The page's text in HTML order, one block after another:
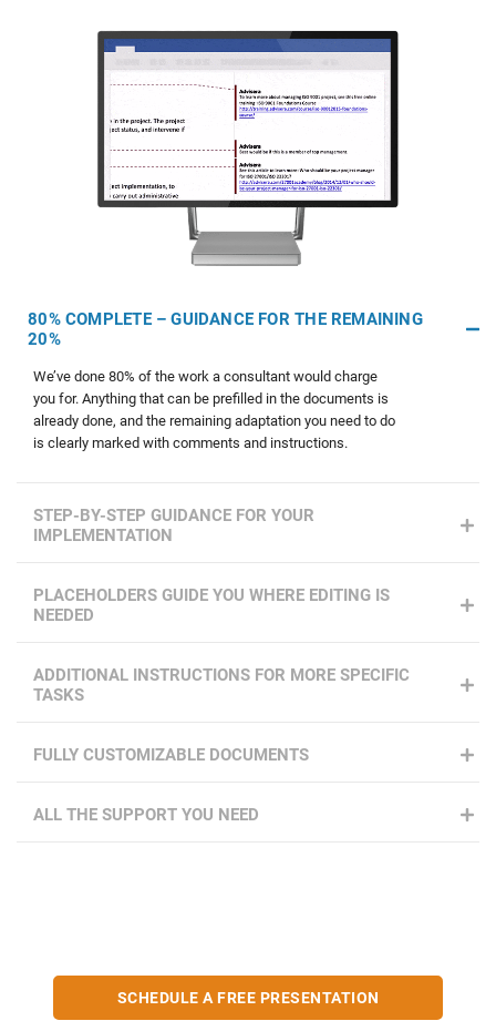
80% COMPLETE – GUIDANCE FOR THE REMAINING
20%
We’ve done 80% of the work a consultant would charge
you for. Anything that can be prefilled in the documents is
already done, and the remaining adaptation you need to do
is clearly marked with comments and instructions.
STEP-BY-STEP GUIDANCE FOR YOUR
IMPLEMENTATION
PLACEHOLDERS GUIDE YOU WHERE EDITING IS
NEEDED
ADDITIONAL INSTRUCTIONS FOR MORE SPECIFIC
TASKS
FULLY CUSTOMIZABLE DOCUMENTS
ALL THE SUPPORT YOU NEED
SCHEDULE A FREE PRESENTATION